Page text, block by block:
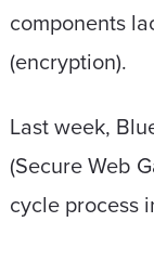
components
(encryption).
Last week,
(Secure Web
cycle process